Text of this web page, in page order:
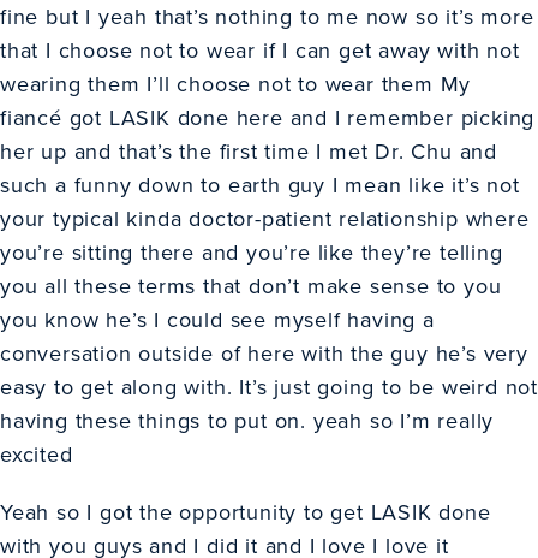
fine but I yeah that’s nothing to me now so it’s more
that I choose not to wear if I can get away with not
wearing them I’ll choose not to wear them My
fiancé got LASIK done here and I remember picking
her up and that’s the first time I met Dr. Chu and
such a funny down to earth guy I mean like it’s not
your typical kinda doctor-patient relationship where
you’re sitting there and you’re like they’re telling
you all these terms that don’t make sense to you
you know he’s I could see myself having a
conversation outside of here with the guy he’s very
easy to get along with. It’s just going to be weird not
having these things to put on. yeah so I’m really
excited
Yeah so I got the opportunity to get LASIK done
with you guys and I did it and I love I love it